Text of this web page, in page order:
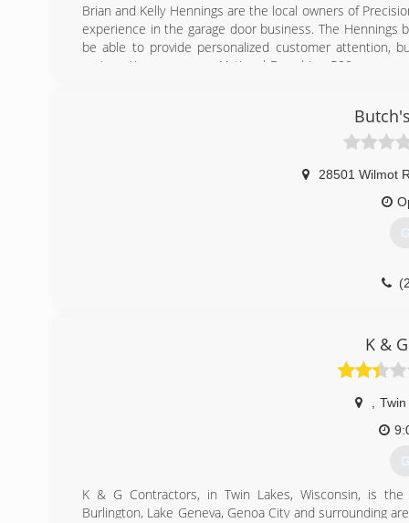
Brian and Kelly Hennings are the local owners of
experience in the garage door business. The
be able to provide personalized customer attention,
systematic programs a National Franchise 500
Precision Door Service of Southeastern Wisconsin
stocked trucks, the Precision Door Service team hits
28501 Wilmot
K &
K & G Contractors, in Twin Lakes, Wisconsin, is the
Burlington, Lake Geneva, Genoa City and surrounding